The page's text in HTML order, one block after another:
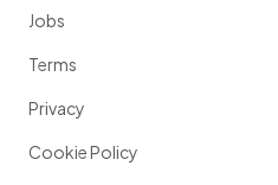
Jobs
Terms
Privacy
Cookie Policy